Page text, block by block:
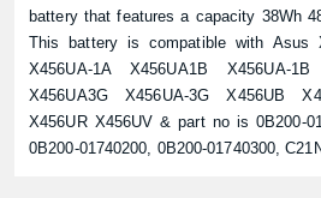
battery that features a capacity 38Wh
This battery is compatible with Asus
X456UA-1A X456UA1B X456UA-
X456UA3G X456UA-3G X456UB
X456UR X456UV & part no is 0B200-
0B200-01740200, 0B200-01740300,